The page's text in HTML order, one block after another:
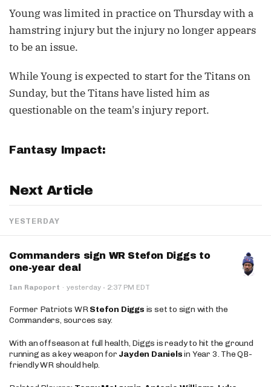
Young was limited in practice on Thursday with a
hamstring injury but the injury no longer appears
to be an issue.
While Young is expected to start for the Titans on
Sunday, but the Titans have listed him as
questionable on the team's injury report.
Fantasy Impact:
Next Article
YESTERDAY
Commanders sign WR Stefon Diggs to
one-year deal
Ian Rapoport · yesterday · 2:37 PM EDT
Former Patriots WRStefon Diggs is set to sign with the
Commanders, sources say.
With an offseason at full health, Diggs is ready to hit the ground
running as a key weapon for Jayden Danielsin Year 3. The QB-
friendly WR should help.